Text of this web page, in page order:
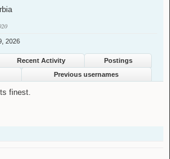
2026
Recent Activity
Postings
Previous usernames
finest.